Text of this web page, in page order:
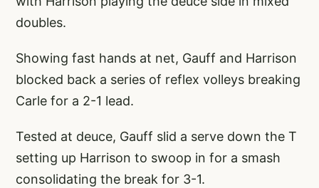
doubles.
Showing fast hands at net, Gauff and Harrison
blocked back a series of reflex volleys breaking
Carle for a 2-1 lead.
Tested at deuce, Gauff slid a serve down the T
setting up Harrison to swoop in for a smash
consolidating the break for 3-1.